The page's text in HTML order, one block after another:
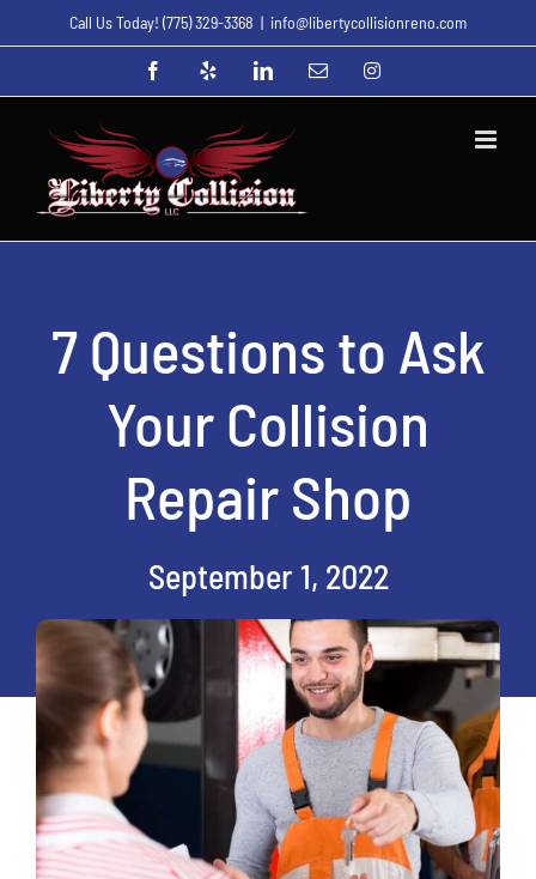
to
content
Call Us Today! (775) 329-3368 | info@libertycollisionreno.com
Facebook LinkedInEmail Instagram
7 Questions to Ask
Your Collision
Repair Shop
September 1, 2022